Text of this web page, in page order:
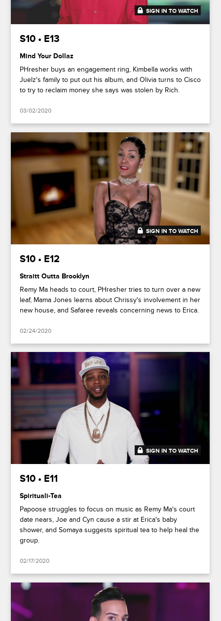
47:51
SIGN IN TO WATCH
S10 • E13
Mind Your Dollaz
PHresher buys an engagement ring, Kimbella works with
Juelz's family to put out his album, and Olivia turns to Cisco
to try to reclaim money she says was stolen by Rich.
03/02/2020
49:25
SIGN IN TO WATCH
S10 • E12
Straitt Outta Brooklyn
Remy Ma heads to court, PHresher tries to turn over a new
leaf, Mama Jones learns about Chrissy's involvement in her
new house, and Safaree reveals concerning news to Erica.
02/24/2020
50:30
SIGN IN TO WATCH
S10 • E11
Spirituali-Tea
Papoose struggles to focus on music as Remy Ma's court
date nears, Joe and Cyn cause a stir at Erica's baby
shower, and Somaya suggests spiritual tea to help heal the
group.
02/17/2020